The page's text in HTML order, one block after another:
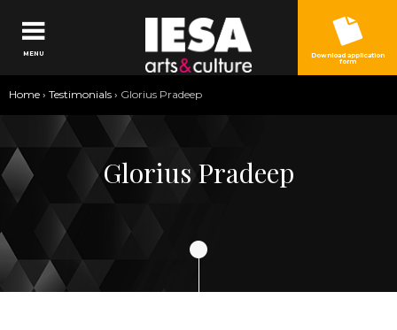
Jump to navigation
You
are
Home › Testimonials › Glorius Pradeep
Glorius Pradeep
MENU Download application
form